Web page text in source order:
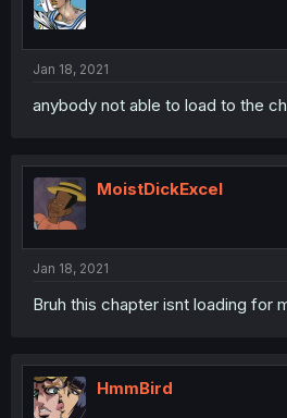
Jan 18, 2021
anybody not able to load to the
MoistDickExcel
Jan 18, 2021
Bruh this chapter isnt loading for
HmmBird